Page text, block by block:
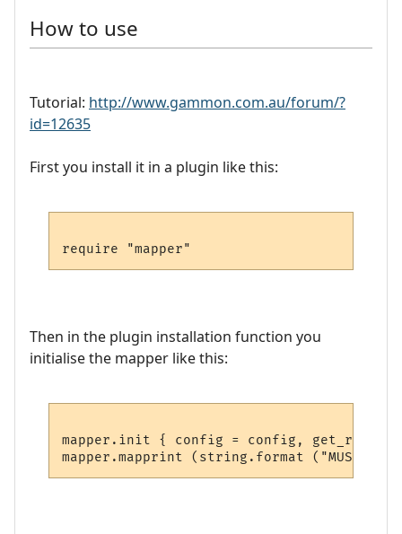
How to use
Tutorial: http://www.gammon.com.au/forum/?
id=12635
First you install it in a plugin like this:
Then in the plugin installation function you
initialise the mapper like this:
mapper.init { config = config, get_room =